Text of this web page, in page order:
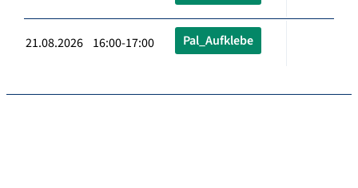
21.08.2026 16:00-17:00 Pal_Aufklebe